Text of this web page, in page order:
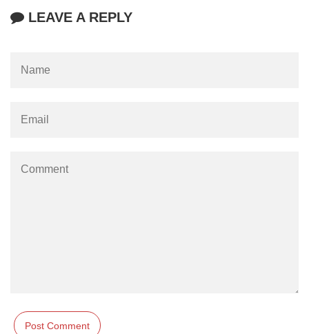
LEAVE A REPLY